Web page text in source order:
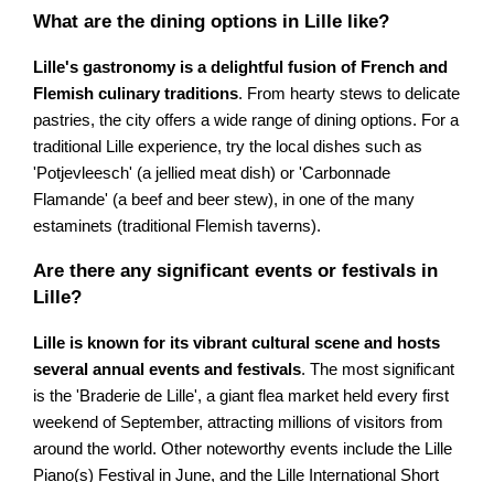
What are the dining options in Lille like?
Lille's gastronomy is a delightful fusion of French and
Flemish culinary traditions. From hearty stews to delicate
pastries, the city offers a wide range of dining options. For a
traditional Lille experience, try the local dishes such as
'Potjevleesch' (a jellied meat dish) or 'Carbonnade
Flamande' (a beef and beer stew), in one of the many
estaminets (traditional Flemish taverns).
Are there any significant events or festivals in
Lille?
Lille is known for its vibrant cultural scene and hosts
several annual events and festivals. The most significant
is the 'Braderie de Lille', a giant flea market held every first
weekend of September, attracting millions of visitors from
around the world. Other noteworthy events include the Lille
Piano(s) Festival in June, and the Lille International Short